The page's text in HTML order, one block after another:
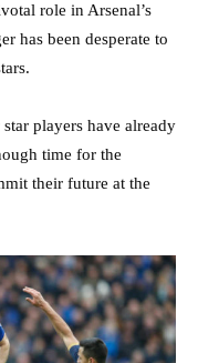
role in Arsenal’s
has been desperate to
players have already
time for the
their future at the